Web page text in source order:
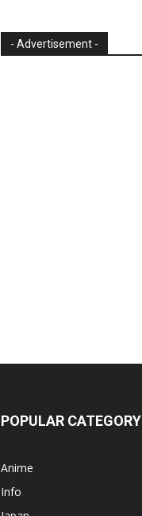
- Advertisement -
POPULAR CATEGORY
Anime
Info